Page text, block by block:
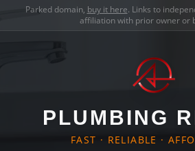
Parked domain, buy it here. Links to
affiliation with prior owner or
PLUMBING
FAST · RELIABLE ·